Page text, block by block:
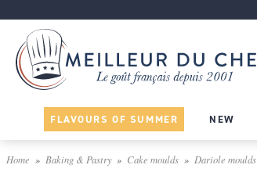
FLAVOURS OF SUMMER NEW
Home Baking & Pastry Cake moulds Dariole moulds